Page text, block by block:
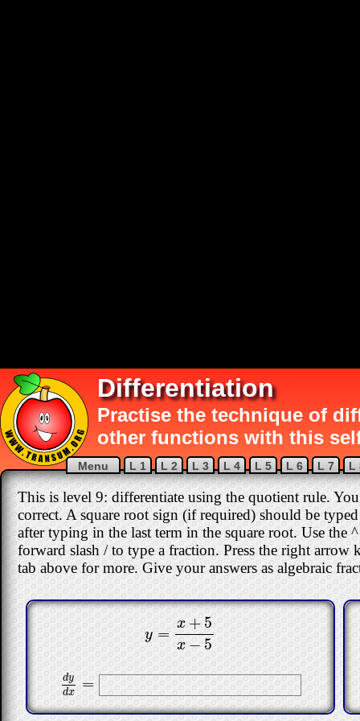
Differentiation
Practise the technique of
other functions with this
Menu L 1 L 2 L 3 L 4 L 5 L 6 L 7 L
This is level 9: differentiate using the quotient rule.
correct.A square root sign (if required) should be
after typing in the last term in the square root. Use the
forward slash / to type a fraction. Press the right
tab above for more. Give your answers as algebraic
y =
x + 5
x − 5
y=x+5x−5
dy
dx =
dydx=